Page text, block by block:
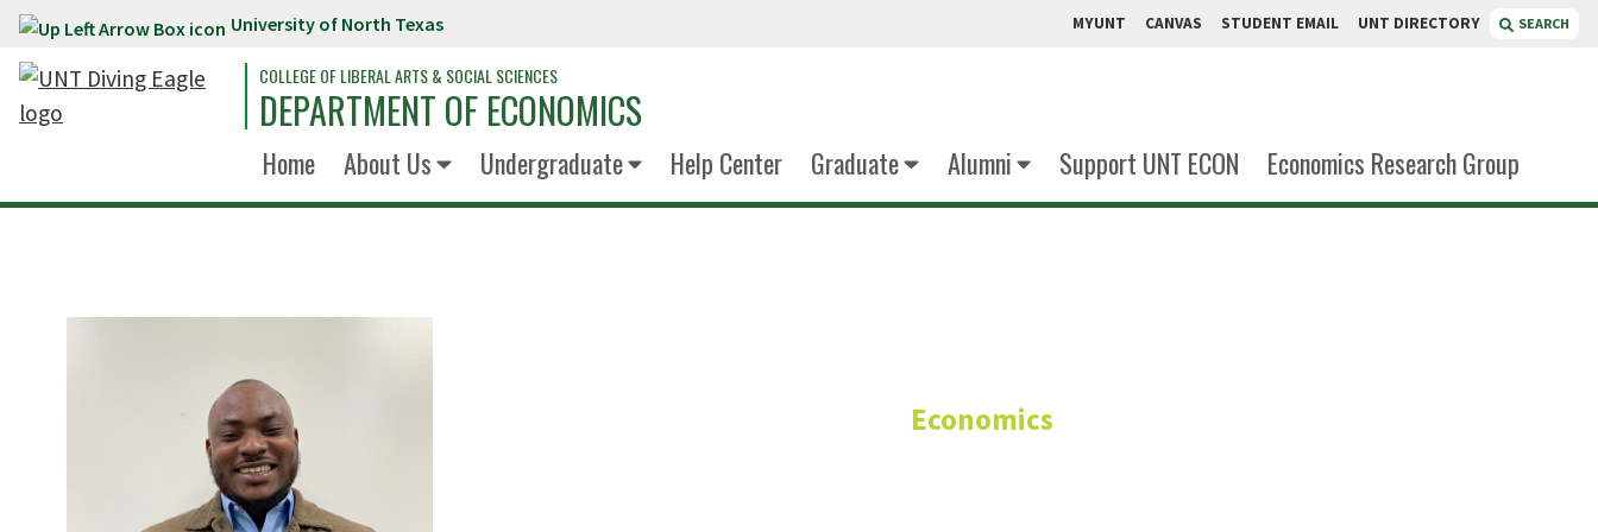
Skip to main content University of North Texas MYUNT CANVAS STUDENT EMAIL UNT DIRECTORY SEARCH
COLLEGE OF LIBERAL ARTS & SOCIAL SCIENCES
DEPARTMENT OF ECONOMICS
Home About Us Undergraduate Help Center Graduate Alumni Support UNT ECON Economics Research Group
Economics